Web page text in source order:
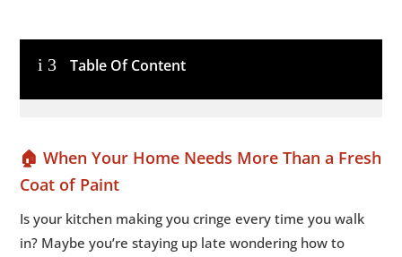
i 3 Table Of Content
🏠 When Your Home Needs More Than a Fresh
Coat of Paint
Is your kitchen making you cringe every time you walk
in? Maybe you’re staying up late wondering how to